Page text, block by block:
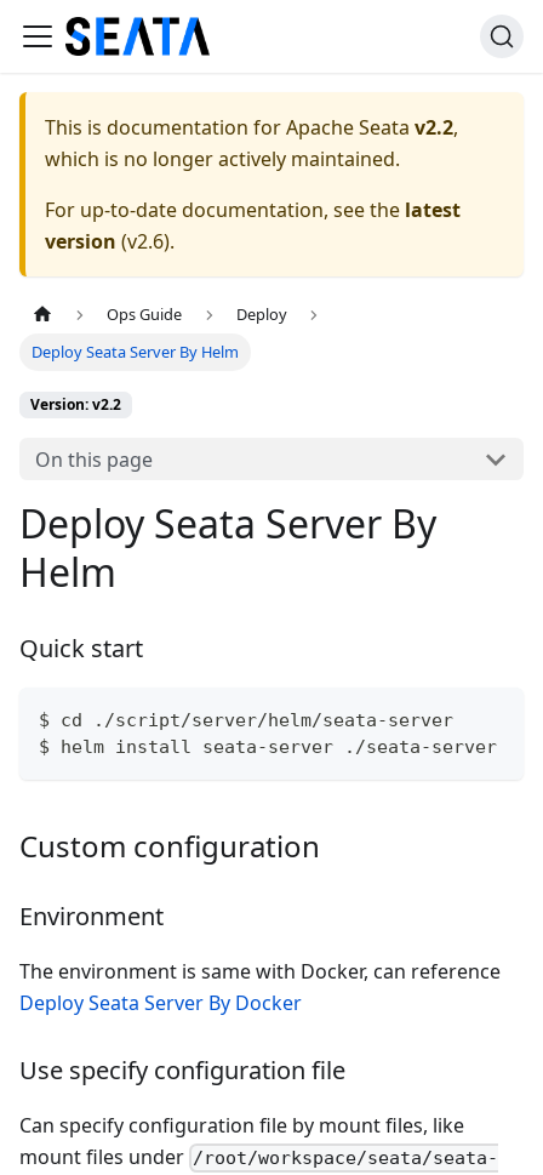
This is documentation forApache Seata v2.2,
which is no longer actively maintained.
For up-to-date documentation, see the latest
version (v2.6).
Ops Guide
Deploy
Deploy Seata Server By Helm
Version: v2.2
On this page
Deploy Seata Server By
Helm
Quick start
$ cd ./script/server/helm/seata-server
$ helm install seata-server ./seata-server
Custom configuration
Environment
The environment is same with Docker, can reference
Deploy Seata Server By Docker
Use specify configuration file
Can specify configuration file by mount files, like
mount files under /root/workspace/seata/seata-